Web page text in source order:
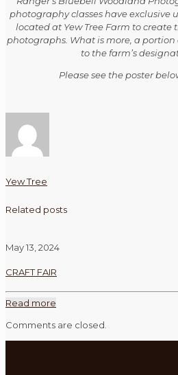
photography classes have exclusive
located at Yew Tree Farm to create
photographs. What is more, a
to the farm’s
Please see the poster
Yew Tree
Related posts
May 13, 2024
CRAFT FAIR
Read more
Comments are closed.